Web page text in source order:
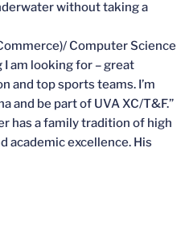
without taking a
Computer Science
I am looking for – great
and top sports teams. I’m
and be part of UVA XC/T&F.”
has a family tradition of high
academic excellence. His